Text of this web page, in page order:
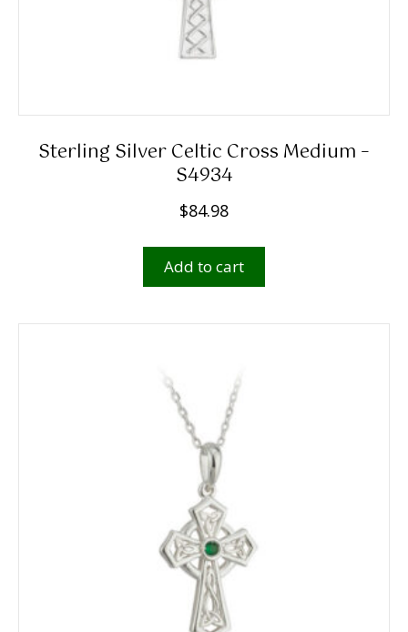
Sterling Silver Celtic Cross Medium –
S4934
$84.98
Add to cart